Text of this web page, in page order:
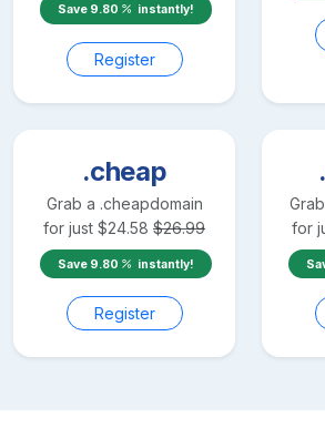
Save 9.80 instantly!
Register
.cheap
Grab a .cheapdomain
for just $24.58 $26.99
Save 9.80 instantly!
Register
for